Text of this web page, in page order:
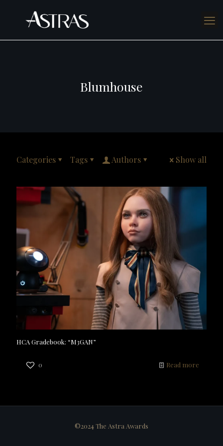
Blumhouse
Categories Tags Authors Show all
HCA Gradebook: “M3GAN”
0 Read more
©2024 The Astra Awards